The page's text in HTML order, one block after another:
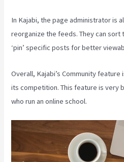
In Kajabi, the page administrator is
reorganize the feeds. They can sort
‘pin’ specific posts for better
Overall, Kajabi’s Community
its competition. This feature is very
who run an online school.